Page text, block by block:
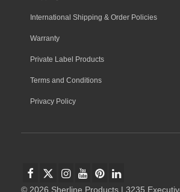
International Shipping & Order Policies
Warranty
Private Label Products
Terms and Conditions
Privacy Policy
© 2026 Sherline Products | 3235